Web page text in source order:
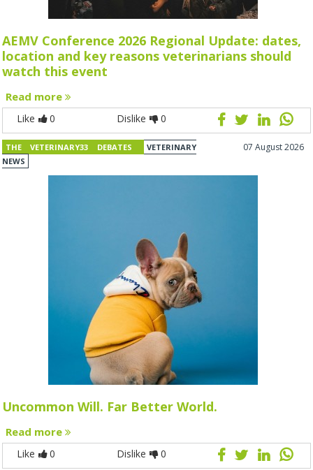
AEMV Conference 2026 Regional Update: dates,
location and key reasons veterinarians should
watch this event
Read more
Like 0 Dislike 0
THE VETERINARY33 DEBATES
VETERINARY
NEWS
07 August 2026
Uncommon Will. Far Better World.
Read more
Like 0 Dislike 0